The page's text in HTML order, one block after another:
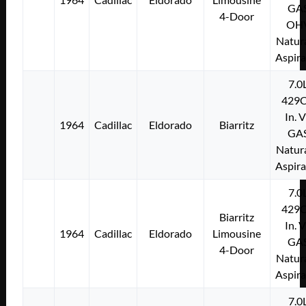
4-Door
1964 Cadillac Eldorado Biarritz
In.
1964 Cadillac Eldorado
Biarritz
Limousine
4-Door
In.